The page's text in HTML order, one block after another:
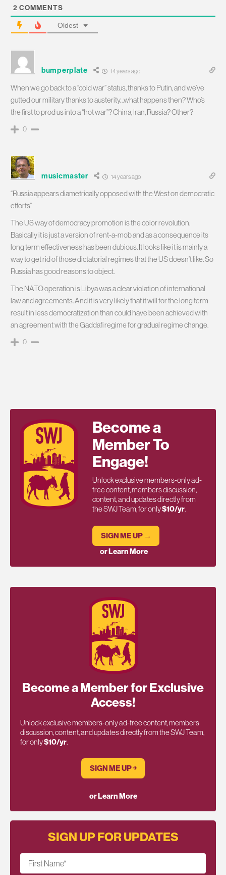
2 COMMENTS
Oldest
bumperplate 14 years ago
When we go back to a “cold war” status, thanks to Putin, and we’ve
gutted our military thanks to austerity…what happens then? Who’s
the first to prod us into a “hot war”? China, Iran, Russia? Other?
0
musicmaster 14 years ago
“Russia appears diametrically opposed with the West on democratic
efforts”
The US way of democracy promotion is the color revolution.
Basically it is just a version of rent-a-mob and as a consequence its
long term effectiveness has been dubious. It looks like it is mainly a
way to get rid of those dictatorial regimes that the US doesn’t like. So
Russia has good reasons to object.
The NATO operation is Libya was a clear violation of international
law and agreements. And it is very likely that it will for the long term
result in less democratization than could have been achieved with
an agreement with the Gaddafi regime for gradual regime change.
0
Become a
Member To
Engage!
Unlock exclusive members-only ad-
free content, members discussion,
content, and updates directly from
the SWJ Team, for only$10/yr.
SIGN ME UP →
or Learn More
Become a Member for Exclusive
Access!
Unlock exclusive members-only ad-free content, members
discussion, content, and updates directly from the SWJ Team,
for only$10/yr.
SIGN ME UP ￫
or Learn More
SIGN UP FOR UPDATES
First Name*